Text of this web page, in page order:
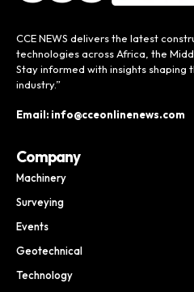
CCE NEWS delivers the latest
technologies across Africa, the
Stay informed with insights shaping
industry.”
Email: info@cceonlinenews.com
Company
Machinery
Surveying
Events
Geotechnical
Technology